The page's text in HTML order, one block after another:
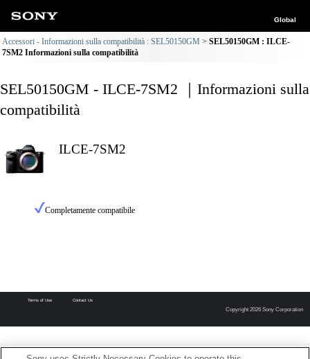
Global
Accessori - Informazioni sulla compatibilità : SEL50150GM
SEL50150GM : ILCE-
7SM2 Informazioni sulla compatibilità
SEL50150GM - ILCE-7SM2 ｜Informazioni sulla
compatibilità
ILCE-7SM2
Completamente compatibile
Terms of Use Contact Us
Copyright 2026 Sony Corporation